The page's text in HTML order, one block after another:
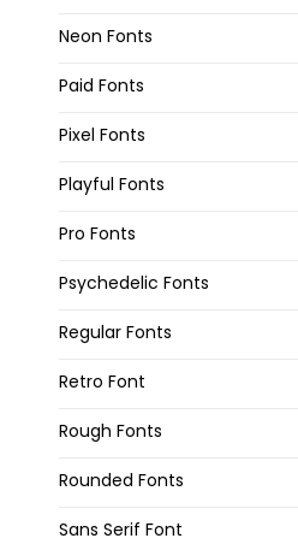
Neon Fonts
Paid Fonts
Pixel Fonts
Playful Fonts
Pro Fonts
Psychedelic Fonts
Regular Fonts
Retro Font
Rough Fonts
Rounded Fonts
Sans Serif Font